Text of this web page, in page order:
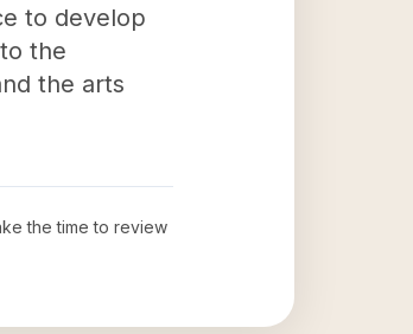
to develop
the
the arts
the time to review